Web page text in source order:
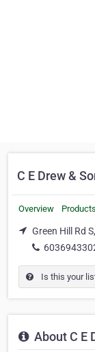
C E Drew &
Overview Products
Green Hill Rd
Is this your
About C E